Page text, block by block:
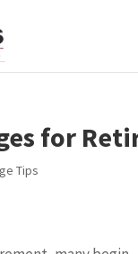
for
Tips